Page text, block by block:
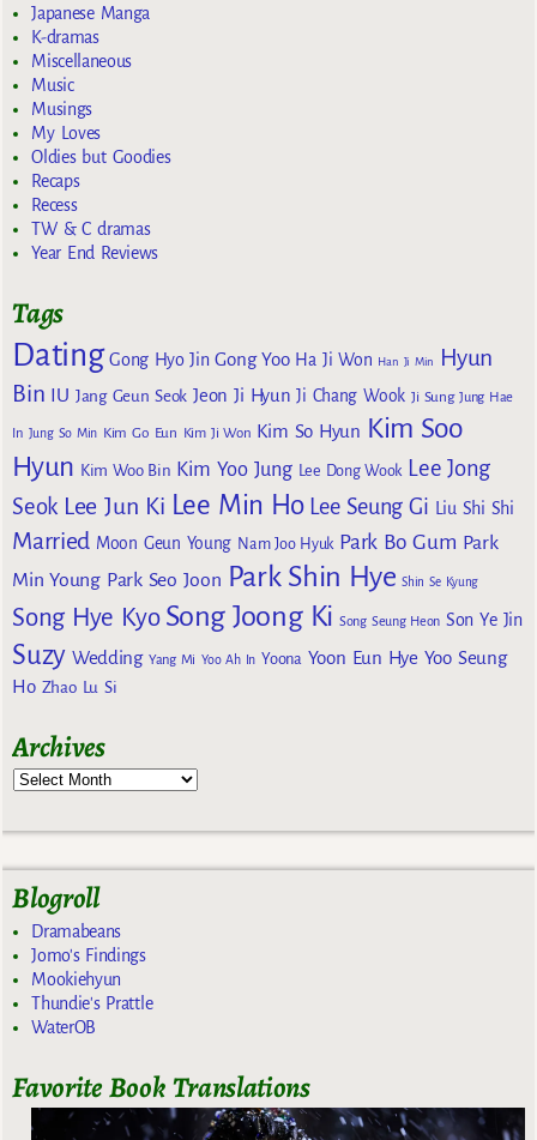
Japanese Manga
K-dramas
Miscellaneous
Music
Musings
My Loves
Oldies but Goodies
Recaps
Recess
TW & C dramas
Year End Reviews
Tags
Dating Gong Hyo Jin Gong Yoo Ha Ji Won Han Ji Min
Hyun
Bin IU Jang Geun Seok Jeon Ji Hyun Ji Chang Wook Ji Sung Jung Hae
In Jung So Min Kim Go Eun Kim Ji Won Kim So Hyun Kim Soo
Hyun Kim Woo Bin Kim Yoo Jung Lee Dong Wook Lee Jong
Seok Lee Jun Ki Lee Min Ho Lee Seung Gi Liu Shi Shi
Married Moon Geun Young Nam Joo Hyuk Park Bo Gum Park
Min Young Park Seo Joon Park Shin Hye Shin Se Kyung
Song Hye Kyo Song Joong Ki Song Seung Heon Son Ye Jin
Suzy Wedding Yang Mi Yoo Ah In Yoona Yoon Eun Hye Yoo Seung
Ho Zhao Lu Si
Archives
Blogroll
Dramabeans
Jomo's Findings
Mookiehyun
Thundie's Prattle
WaterOB
Favorite Book Translations